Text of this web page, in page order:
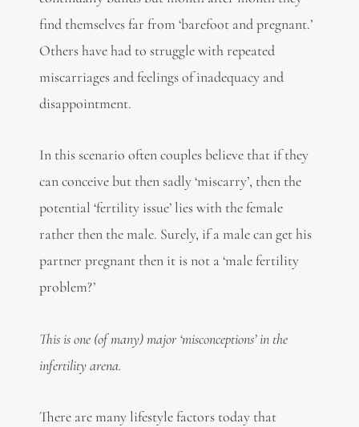
find themselves far from ‘barefoot and pregnant.’
Others have had to struggle with repeated
miscarriages and feelings of inadequacy and
disappointment.
In this scenario often couples believe that if they
can conceive but then sadly ‘miscarry’, then the
potential ‘fertility issue’ lies with the female
rather then the male. Surely, if a male can get his
partner pregnant then it is not a ‘male fertility
problem?’
This is one (of many) major ‘misconceptions’ in the
infertility arena.
There are many lifestyle factors today that